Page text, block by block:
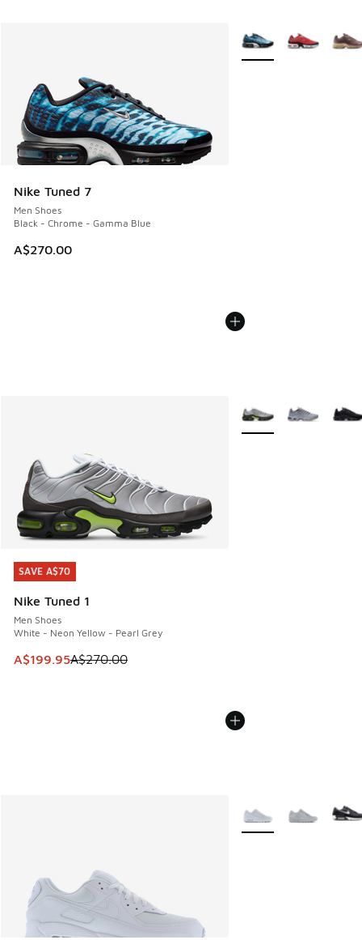
Nike Tuned 7
Men Shoes
Black - Chrome - Gamma Blue
A$270.00
More Colors Available
SAVE A$70
Nike Tuned 1
Men Shoes
White - Neon Yellow - Pearl Grey
This item is on sale. Price dropped from A$270.00 to
A$199.95A$270.00
SAVE A$70
More Colors Available
More Colors Available